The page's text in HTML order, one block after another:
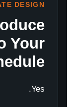
DESIGN
Your
Yes.